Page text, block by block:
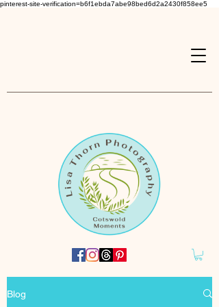
pinterest-site-verification=b6f1ebda7abe98bed6d2a2430f858ee5
Blog